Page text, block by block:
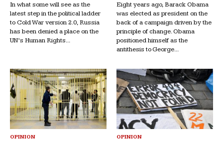
In what some will see as the
latest step in the political ladder
to Cold War version 2.0, Russia
has been denied a place on the
UN’s Human Rights...
Eight years ago, Barack Obama
was elected as president on the
back of a campaign driven by the
principle of change. Obama
positioned himself as the
antithesis to George...
OPINION OPINION